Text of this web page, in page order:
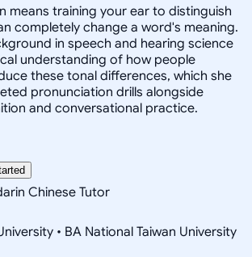
means training your ear to distinguish
completely change a word's meaning.
in speech and hearing science
understanding of how people
these tonal differences, which she
pronunciation drills alongside
and conversational practice.
Chinese Tutor
• BA National Taiwan University